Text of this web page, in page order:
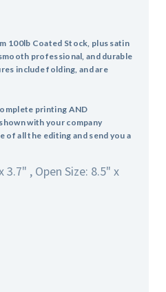
100lb Coated Stock, plus satin
professional, and durable
include folding, and are
printing AND
with your company
of all the editing and send you a
3.7" , Open Size: 8.5" x